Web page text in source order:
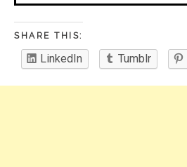
SHARE THIS:
LinkedIn Tumblr